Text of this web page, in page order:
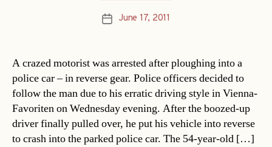
PostJune 17, 2011
A crazed motorist was arrested after ploughing into a
police car – in reverse gear. Police officers decided to
follow the man due to his erratic driving style in Vienna-
Favoriten on Wednesday evening. After the boozed-up
driver finally pulled over, he put his vehicle into reverse
to crash into the parked police car. The 54-year-old […]